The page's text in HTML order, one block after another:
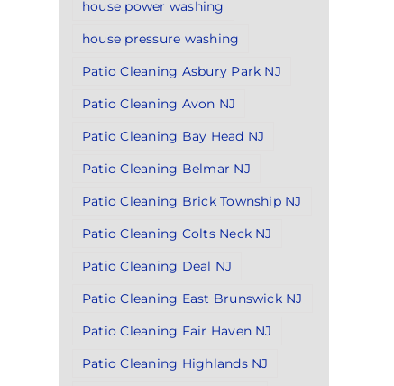
house power washing
house pressure washing
Patio Cleaning Asbury Park NJ
Patio Cleaning Avon NJ
Patio Cleaning Bay Head NJ
Patio Cleaning Belmar NJ
Patio Cleaning Brick Township NJ
Patio Cleaning Colts Neck NJ
Patio Cleaning Deal NJ
Patio Cleaning East Brunswick NJ
Patio Cleaning Fair Haven NJ
Patio Cleaning Highlands NJ